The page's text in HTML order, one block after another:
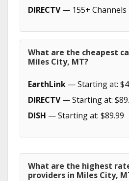
DIRECTV— 155+ Channels
What are the cheapest
Miles City, MT?
EarthLink — Starting at:
DIRECTV— Starting at:
DISH — Starting at: $89.99
What are the highest
providers in Miles City,